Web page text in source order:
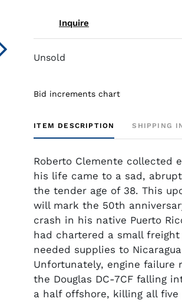
Inquire
Unsold
Bid increments chart
ITEM DESCRIPTION SHIPPING
Roberto Clemente collected
his life came to a sad,
the tender age of 38. This
will mark the 50th
crash in his native Puerto
had chartered a small
needed supplies to
Unfortunately, engine
the Douglas DC-7CF falling
a half offshore, killing all five